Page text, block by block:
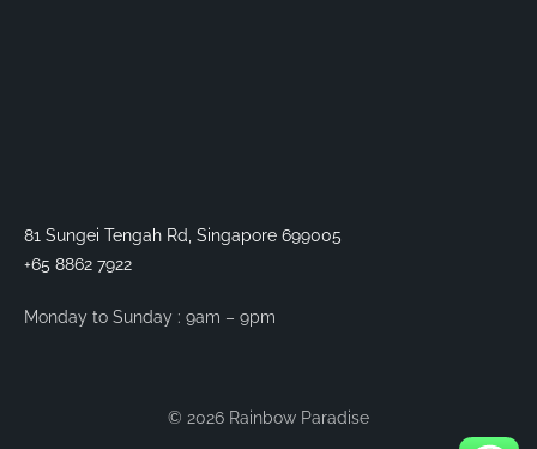
81 Sungei Tengah Rd, Singapore 699005
+65 8862 7922
Monday to Sunday : 9am – 9pm
© 2026 Rainbow Paradise